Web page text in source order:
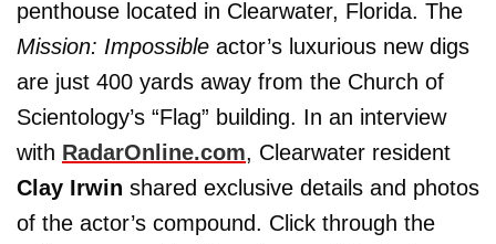
penthouse located in Clearwater, Florida. The
Mission: Impossible actor’s luxurious new digs
are just 400 yards away from the Church of
Scientology’s “Flag” building. In an interview
with RadarOnline.com, Clearwater resident
Clay Irwin shared exclusive details and photos
of the actor’s compound. Click through the